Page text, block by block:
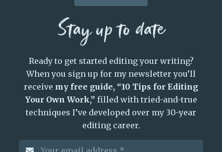
Stay up to date
Ready to get started editing your writing?
When you sign up for my newsletter you’ll
receive my free guide, “10 Tips for Editing
Your Own Work,” filled with tried-and-true
techniques I’ve developed over my 30-year
editing career.